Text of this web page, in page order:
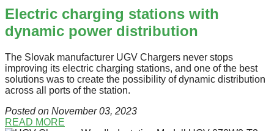
Electric charging stations with
dynamic power distribution
The Slovak manufacturer UGV Chargers never stops
improving its electric charging stations, and one of the best
solutions was to create the possibility of dynamic distribution
across all ports of the station.
Posted on November 03, 2023
READ MORE